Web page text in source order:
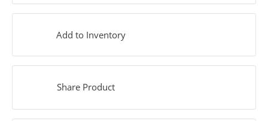
Add to Inventory
Share Product